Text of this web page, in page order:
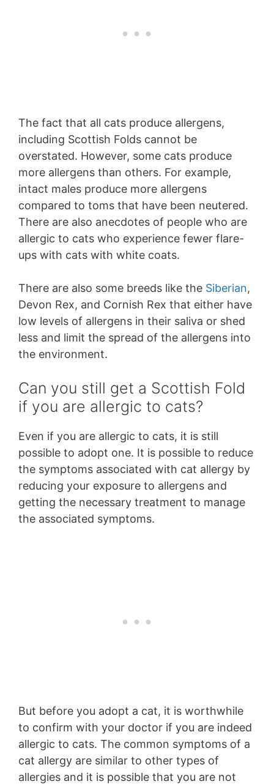
The fact that all cats produce allergens,
including Scottish Folds cannot be
overstated. However, some cats produce
more allergens than others. For example,
intact males produce more allergens
compared to toms that have been neutered.
There are also anecdotes of people who are
allergic to cats who experience fewer flare-
ups with cats with white coats.
There are also some breeds like the Siberian,
Devon Rex, and Cornish Rex that either have
low levels of allergens in their saliva or shed
less and limit the spread of the allergens into
the environment.
Can you still get a Scottish Fold
if you are allergic to cats?
Even if you are allergic to cats, it is still
possible to adopt one. It is possible to reduce
the symptoms associated with cat allergy by
reducing your exposure to allergens and
getting the necessary treatment to manage
the associated symptoms.
But before you adopt a cat, it is worthwhile
to confirm with your doctor if you are indeed
allergic to cats. The common symptoms of a
cat allergy are similar to other types of
allergies and it is possible that you are not